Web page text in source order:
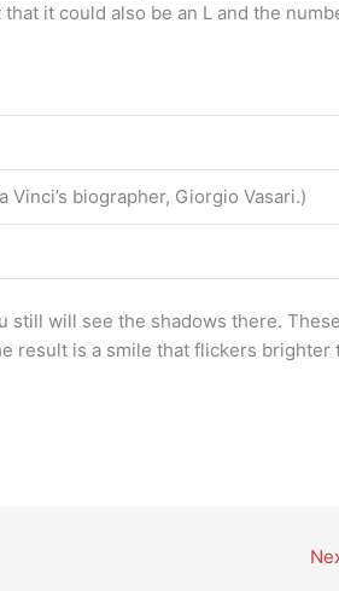
it could also be an L and the
Vinci’s biographer, Giorgio Vasari.)
still will see the shadows there. These
result is a smile that flickers brighter